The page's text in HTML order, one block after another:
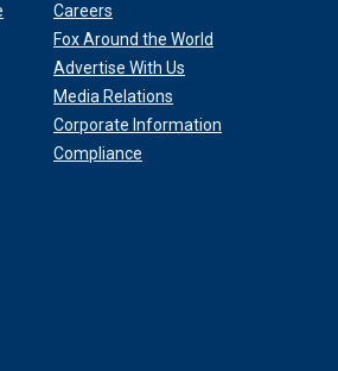
Careers
Fox Around the World
Advertise With Us
Media Relations
Corporate Information
Compliance